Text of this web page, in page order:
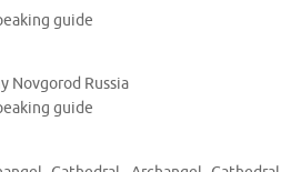
guide
Novgorod Russia
guide